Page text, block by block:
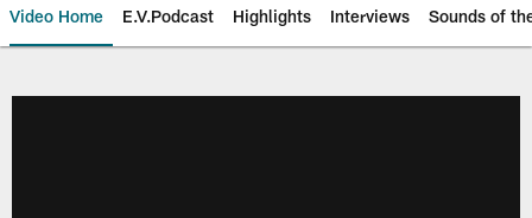
Video Home E.V.Podcast Highlights Interviews Sounds of